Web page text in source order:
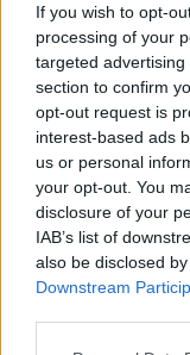
If you wish to opt-
processing of your
targeted
section to confirm
opt-out request is
interest-based ads
us or personal
your opt-out. You
disclosure of your
IAB’s list of
also be disclosed
Downstream
External
Dear forum reader,
Forums